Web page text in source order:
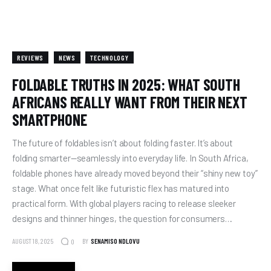
REVIEWS NEWS TECHNOLOGY
FOLDABLE TRUTHS IN 2025: WHAT SOUTH
AFRICANS REALLY WANT FROM THEIR NEXT
SMARTPHONE
The future of foldables isn’t about folding faster. It’s about
folding smarter—seamlessly into everyday life. In South Africa,
foldable phones have already moved beyond their “shiny new toy”
stage. What once felt like futuristic flex has matured into
practical form. With global players racing to release sleeker
designs and thinner hinges, the question for consumers…
AUGUST 18, 2025 0 BY SENAMISO NDLOVU